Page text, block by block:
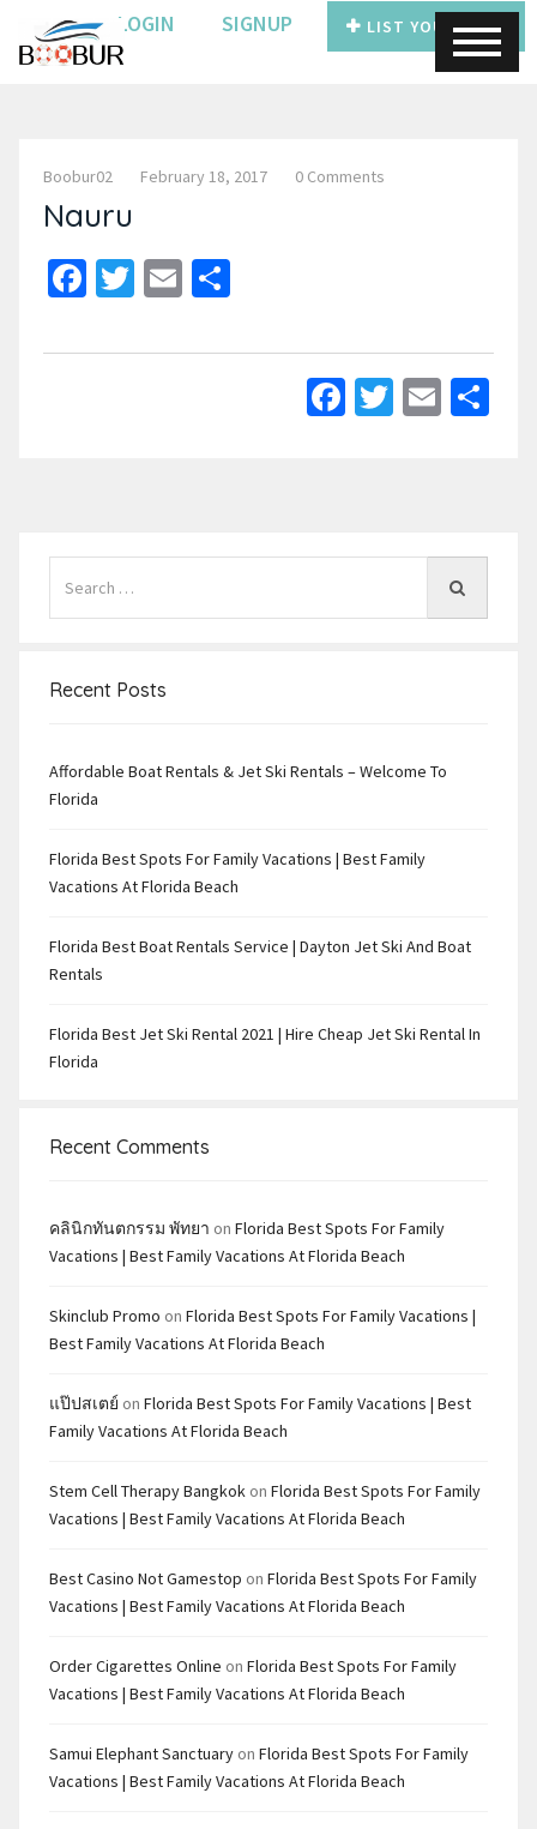
LOGIN SIGNUP LIST YOUR BOAT
Boobur02 February 18, 2017 0 Comments
Nauru
Facebook
Twitter
Email
Facebook
Twitter
Email
Recent Posts
Affordable Boat Rentals & Jet Ski Rentals – Welcome To
Florida
Florida Best Spots For Family Vacations | Best Family
Vacations At Florida Beach
Florida Best Boat Rentals Service | Dayton Jet Ski And Boat
Rentals
Florida Best Jet Ski Rental 2021 | Hire Cheap Jet Ski Rental In
Florida
Recent Comments
คลินิกทันตกรรม พัทยา on Florida Best Spots For Family
Vacations | Best Family Vacations At Florida Beach
Skinclub Promo on Florida Best Spots For Family Vacations |
Best Family Vacations At Florida Beach
แป๊ปสเตย์ on Florida Best Spots For Family Vacations | Best
Family Vacations At Florida Beach
Stem Cell Therapy Bangkok on Florida Best Spots For Family
Vacations | Best Family Vacations At Florida Beach
Best Casino Not Gamestop on Florida Best Spots For Family
Vacations | Best Family Vacations At Florida Beach
Order Cigarettes Online on Florida Best Spots For Family
Vacations | Best Family Vacations At Florida Beach
Samui Elephant Sanctuary on Florida Best Spots For Family
Vacations | Best Family Vacations At Florida Beach